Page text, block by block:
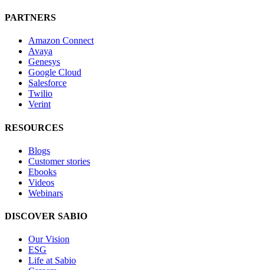
PARTNERS
Amazon Connect
Avaya
Genesys
Google Cloud
Salesforce
Twilio
Verint
RESOURCES
Blogs
Customer stories
Ebooks
Videos
Webinars
DISCOVER SABIO
Our Vision
ESG
Life at Sabio